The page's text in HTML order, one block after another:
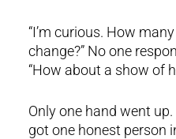
“I’m curious. How
change?” No one
“How about a show of
Only one hand went up.
got one honest person